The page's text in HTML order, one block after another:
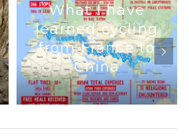
What I have
learned cycling
from France to
China